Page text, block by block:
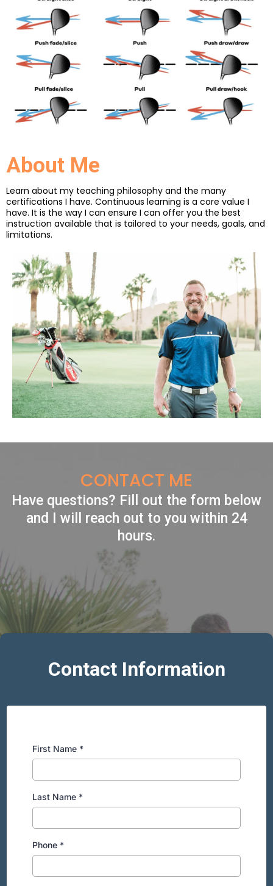
About Me
Learn about my teaching philosophy and the many
certifications I have. Continuous learning is a core value I
have. It is the way I can ensure I can offer you the best
instruction available that is tailored to your needs, goals, and
limitations.
CONTACT ME
Have questions? Fill out the form below
and I will reach out to you within 24
hours.
Contact Information
First Name *
Last Name *
Phone *